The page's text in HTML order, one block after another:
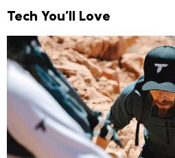
Tech You'll Love